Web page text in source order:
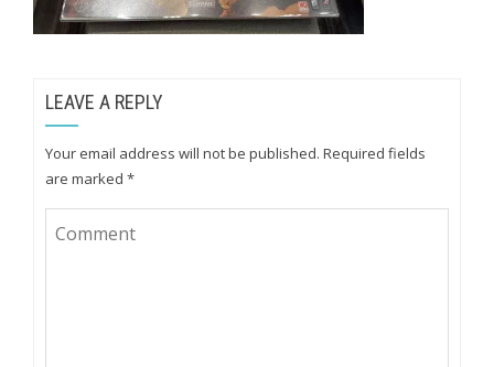
LEAVE A REPLY
Your email address will not be published. Required fields
are marked *